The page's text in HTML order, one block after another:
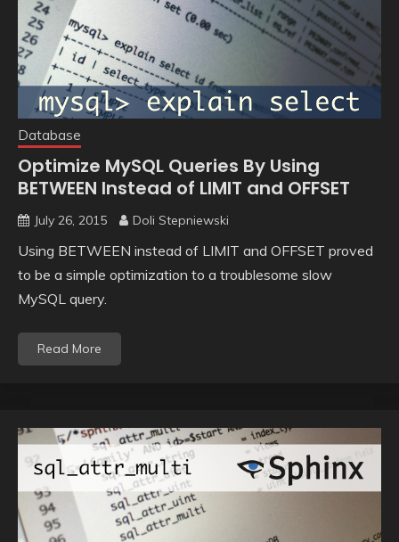
Database
Optimize MySQL Queries By Using
BETWEEN Instead of LIMIT and OFFSET
July 26, 2015 Doli Stepniewski
Using BETWEEN instead of LIMIT and OFFSET proved
to be a simple optimization to a troublesome slow
MySQL query.
Read More